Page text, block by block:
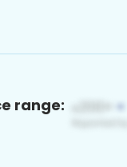
range: